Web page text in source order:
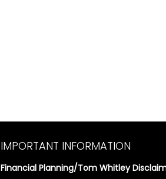
IMPORTANT INFORMATION
Financial Planning/Tom Whitley